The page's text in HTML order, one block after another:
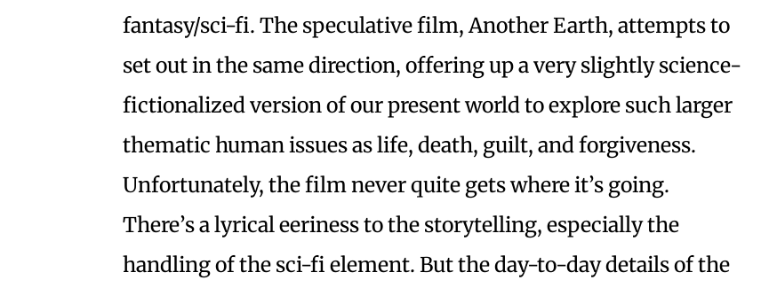
fantasy/sci-fi. The speculative film, Another Earth, attempts to
set out in the same direction, offering up a very slightly science-
fictionalized version of our present world to explore such larger
thematic human issues as life, death, guilt, and forgiveness.
Unfortunately, the film never quite gets where it’s going.
There’s a lyrical eeriness to the storytelling, especially the
handling of the sci-fi element. But the day-to-day details of the